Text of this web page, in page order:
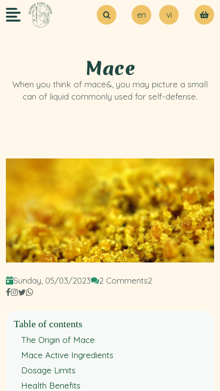
en vi
Mace
When you think of mace&, you may picture a small
can of liquid commonly used for self-defense.
Sunday, 05/03/2023 2 Comments2
Table of contents
The Origin of Mace
Mace Active Ingredients
Dosage Limits
Health Benefits